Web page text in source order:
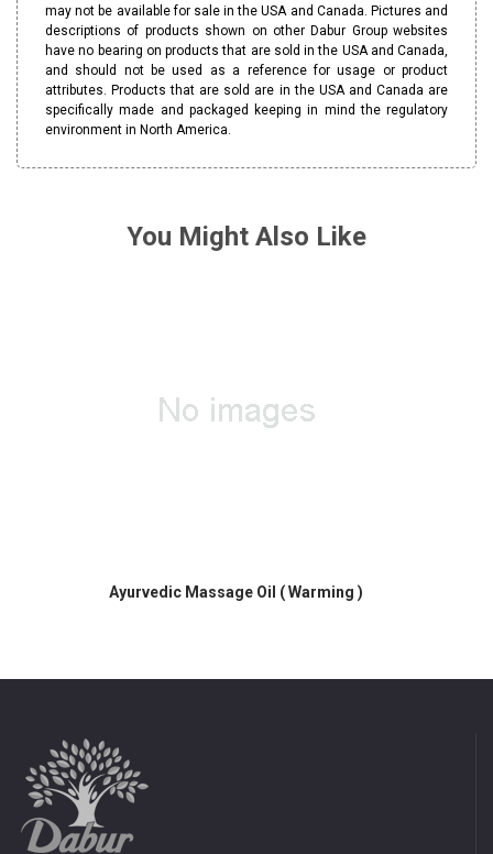
may not be available for sale in the USA and Canada. Pictures and
descriptions of products shown on other Dabur Group websites
have no bearing on products that are sold in the USA and Canada,
and should not be used as a reference for usage or product
attributes. Products that are sold are in the USA and Canada are
specifically made and packaged keeping in mind the regulatory
environment in North America.
You Might Also Like
Ayurvedic Massage Oil ( Warming )